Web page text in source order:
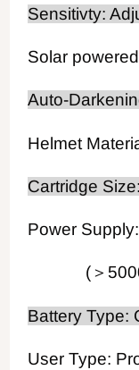
Sensitivty:
Solar
Auto-
Helmet
Cartridge
Power
(＞5000
Battery Type:
User Type: